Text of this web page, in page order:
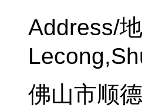
Address/
佛山市顺